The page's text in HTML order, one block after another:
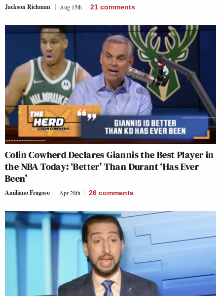
Jackson Richman Aug 15th 21 comments
Colin Cowherd Declares Giannis the Best Player in
the NBA Today: ‘Better’ Than Durant ‘Has Ever
Been’
Amiliano Fragoso Apr 28th 26 comments